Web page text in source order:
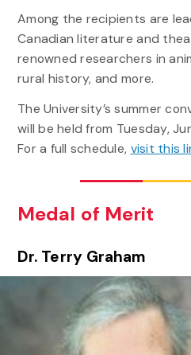
Among the recipients are
Canadian literature and
renowned researchers in
rural history, and more.
The University’s summer
will be held from Tuesday,
For a full schedule, visit this
Medal of Merit
Dr. Terry Graham